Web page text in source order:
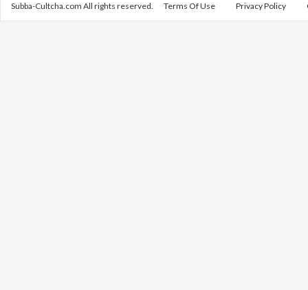
Subba-Cultcha.com All rights reserved. Terms Of Use Privacy Policy